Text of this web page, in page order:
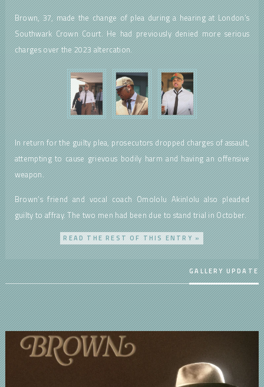
Brown, 37, made the change of plea during a hearing at London’s
Southwark Crown Court. He had previously denied more serious
charges over the 2023 altercation.
In return for the guilty plea, prosecutors dropped charges of assault,
attempting to cause grievous bodily harm and having an offensive
weapon.
Brown’s friend and vocal coach Omololu Akinlolu also pleaded
guilty to affray. The two men had been due to stand trial in October.
READ THE REST OF THIS ENTRY »
GALLERY UPDATE